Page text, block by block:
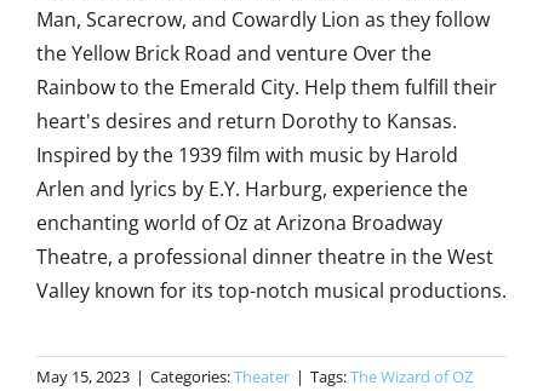
Man, Scarecrow, and Cowardly Lion as they follow
the Yellow Brick Road and venture Over the
Rainbow to the Emerald City. Help them fulfill their
heart's desires and return Dorothy to Kansas.
Inspired by the 1939 film with music by Harold
Arlen and lyrics by E.Y. Harburg, experience the
enchanting world of Oz at Arizona Broadway
Theatre, a professional dinner theatre in the West
Valley known for its top-notch musical productions.
May 15, 2023 | Categories:Theater | Tags:The Wizard of OZ